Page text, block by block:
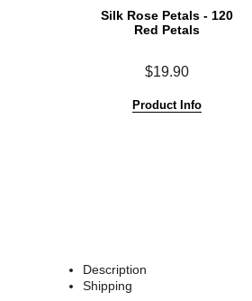
Silk Rose Petals - 120
Red Petals
$19.90
Product Info
Description
Shipping